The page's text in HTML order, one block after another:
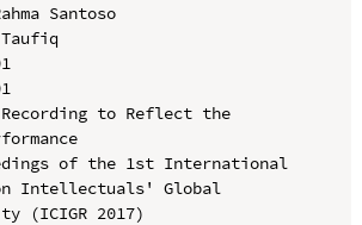
Santoso
to Reflect the
of the 1st International
Intellectuals' Global
(ICIGR 2017)